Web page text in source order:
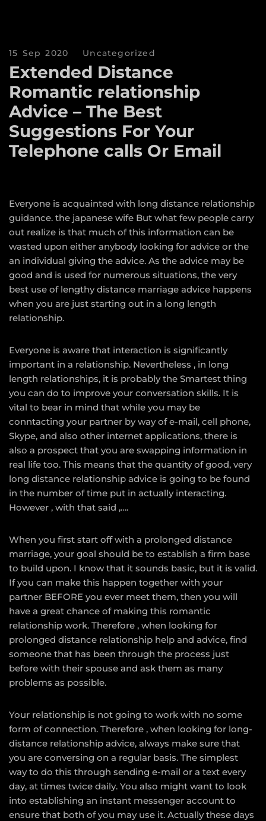
15 Sep 2020 Uncategorized
Extended Distance
Romantic relationship
Advice – The Best
Suggestions For Your
Telephone calls Or Email
Everyone is acquainted with long distance relationship
guidance. the japanese wife But what few people carry
out realize is that much of this information can be
wasted upon either anybody looking for advice or the
an individual giving the advice. As the advice may be
good and is used for numerous situations, the very
best use of lengthy distance marriage advice happens
when you are just starting out in a long length
relationship.
Everyone is aware that interaction is significantly
important in a relationship. Nevertheless , in long
length relationships, it is probably the Smartest thing
you can do to improve your conversation skills. It is
vital to bear in mind that while you may be
conntacting your partner by way of e-mail, cell phone,
Skype, and also other internet applications, there is
also a prospect that you are swapping information in
real life too. This means that the quantity of good, very
long distance relationship advice is going to be found
in the number of time put in actually interacting.
However , with that said ,….
When you first start off with a prolonged distance
marriage, your goal should be to establish a firm base
to build upon. I know that it sounds basic, but it is valid.
If you can make this happen together with your
partner BEFORE you ever meet them, then you will
have a great chance of making this romantic
relationship work. Therefore , when looking for
prolonged distance relationship help and advice, find
someone that has been through the process just
before with their spouse and ask them as many
problems as possible.
Your relationship is not going to work with no some
form of connection. Therefore , when looking for long-
distance relationship advice, always make sure that
you are conversing on a regular basis. The simplest
way to do this through sending e-mail or a text every
day, at times twice daily. You also might want to look
into establishing an instant messenger account to
ensure that both of you may use it. Actually these days